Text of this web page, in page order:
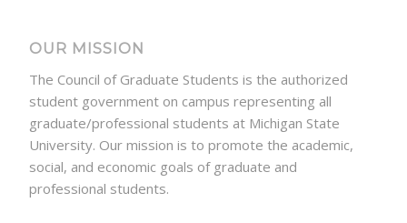
OUR MISSION
The Council of Graduate Students is the authorized
student government on campus representing all
graduate/professional students at Michigan State
University. Our mission is to promote the academic,
social, and economic goals of graduate and
professional students.